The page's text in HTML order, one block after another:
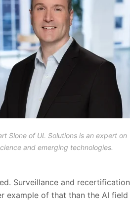
Slone of UL Solutions is an expert on
and emerging technologies.
Surveillance and recertification
example of that than the AI field